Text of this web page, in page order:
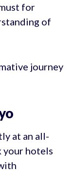
for
of
journey
at an all-
your hotels